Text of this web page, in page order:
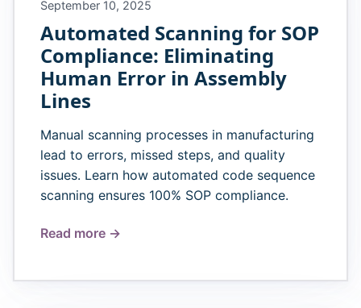
September 10, 2025
Automated Scanning for SOP
Compliance: Eliminating
Human Error in Assembly
Lines
Manual scanning processes in manufacturing
lead to errors, missed steps, and quality
issues. Learn how automated code sequence
scanning ensures 100% SOP compliance.
Read more →